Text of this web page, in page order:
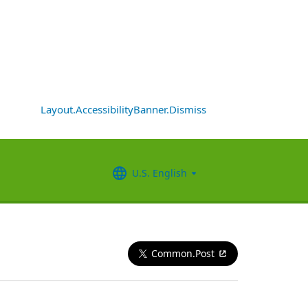
Layout.AccessibilityBanner.Dismiss
U.S. English
Common.Post